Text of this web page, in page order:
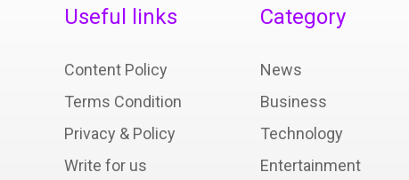
Useful links
Content Policy
Terms Condition
Privacy & Policy
Write for us
Category
News
Business
Technology
Entertainment